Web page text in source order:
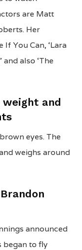
are Matt
Her
If You Can, ‘Lara
also ‘The
weight and
eyes. The
weighs around
announced
began to fly